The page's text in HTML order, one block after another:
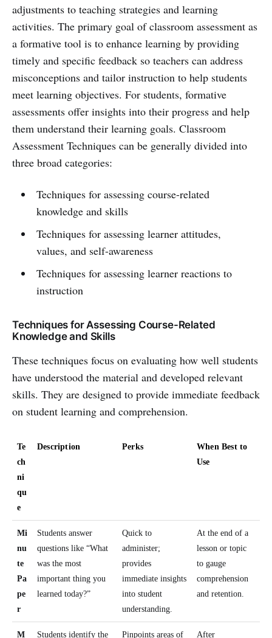
adjustments to teaching strategies and learning
activities. The primary goal of classroom assessment as
a formative tool is to enhance learning by providing
timely and specific feedback so teachers can address
misconceptions and tailor instruction to help students
meet learning objectives. For students, formative
assessments offer insights into their progress and help
them understand their learning goals. Classroom
Assessment Techniques can be generally divided into
three broad categories:
Techniques for assessing course-related
knowledge and skills
Techniques for assessing learner attitudes,
values, and self-awareness
Techniques for assessing learner reactions to
instruction
Techniques for Assessing Course-Related
Knowledge and Skills
These techniques focus on evaluating how well students
have understood the material and developed relevant
skills. They are designed to provide immediate feedback
on student learning and comprehension.
Te
ch
ni
qu
e
Description Perks
When Best to
Use
Mi
nu
te
Pa
pe
r
Students answer
questions like “What
was the most
important thing you
learned today?”
Quick to
administer;
provides
immediate insights
into student
understanding.
At the end of a
lesson or topic
to gauge
comprehension
and retention.
M Students identify the Pinpoints areas of After